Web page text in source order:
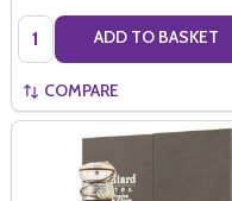
Quantity: ADD TO BASKET
COMPARE